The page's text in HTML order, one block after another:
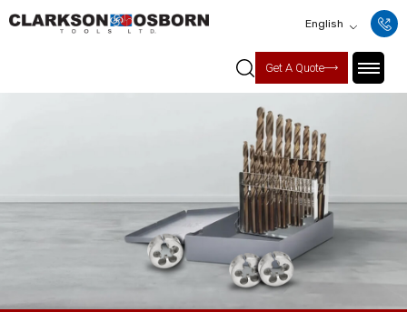
English
Get A Quote